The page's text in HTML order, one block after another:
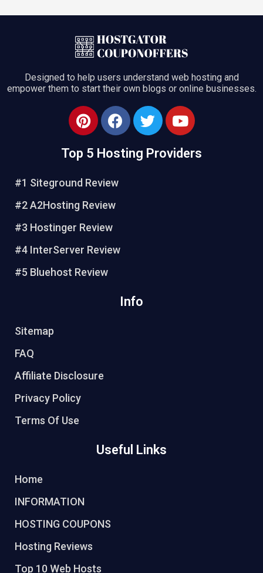
Designed to help users understand web hosting and
empower them to start their own blogs or online businesses.
Top 5 Hosting Providers
#1 Siteground Review
#2 A2Hosting Review
#3 Hostinger Review
#4 InterServer Review
#5 Bluehost Review
Info
Sitemap
FAQ
Affiliate Disclosure
Privacy Policy
Terms Of Use
Useful Links
Home
INFORMATION
HOSTING COUPONS
Hosting Reviews
Top 10 Web Hosts